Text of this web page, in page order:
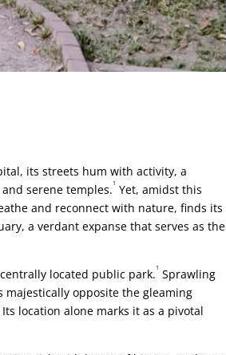
its streets hum with activity, a
serene temples.1 Yet, amidst this
and reconnect with nature, finds its
a verdant expanse that serves as the
located public park.1 Sprawling
opposite the gleaming
Its location alone marks it as a pivotal